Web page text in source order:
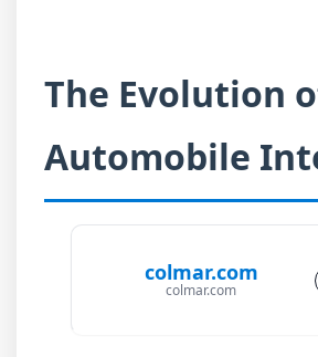
The Evolution
Automobile
colmar.com
colmar.com